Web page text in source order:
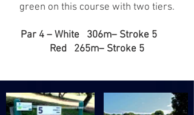
green on this course with two tiers.
Par 4 – White 306m– Stroke 5
Red 265m– Stroke 5